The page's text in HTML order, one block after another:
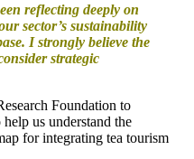
reflecting deeply on
sector’s sustainability
I strongly believe the
strategic
Foundation to
us understand the
for integrating tea tourism